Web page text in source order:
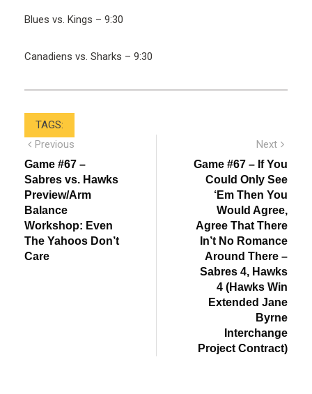
Blues vs. Kings – 9:30
Canadiens vs. Sharks – 9:30
TAGS:
Post
navigation
Previous
post:
Game #67 –
Sabres vs. Hawks
Preview/Arm
Balance
Workshop: Even
The Yahoos Don’t
Care
Next
Game #67 – If You
Could Only See
‘Em Then You
Would Agree,
Agree That There
In’t No Romance
Around There –
Sabres 4, Hawks
4 (Hawks Win
Extended Jane
Byrne
Interchange
Project Contract)